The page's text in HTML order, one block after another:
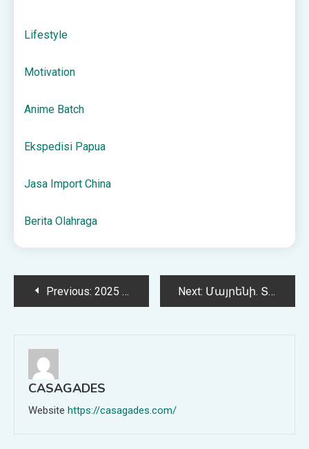
Lifestyle
Motivation
Anime Batch
Ekspedisi Papua
Jasa Import China
Berita Olahraga
PostPrevious: 2025 WNBA Championship Odds, Predictions, and Analysis Next: Մայրենի. Տնյաին աշխատանք 10.05.2023
CASAGADES
Website https://casagades.com/